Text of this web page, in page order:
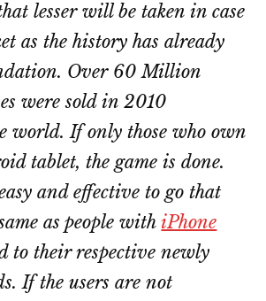
lesser will be taken in case
as the history has already
Over 60 Million
were sold in 2010
world. If only those who own
tablet, the game is done.
and effective to go that
as people withiPhone
to their respective newly
If the users are not